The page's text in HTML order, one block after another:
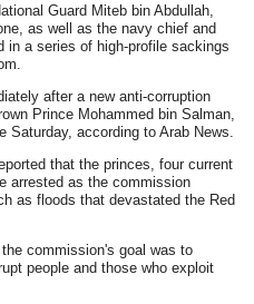
Guard Miteb bin Abdullah,
as well as the navy chief and
in a series of high-profile sackings
after a new anti-corruption
Prince Mohammed bin Salman,
according to Arab News.
that the princes, four current
arrested as the commission
as floods that devastated the Red
commission's goal was to
people and those who exploit